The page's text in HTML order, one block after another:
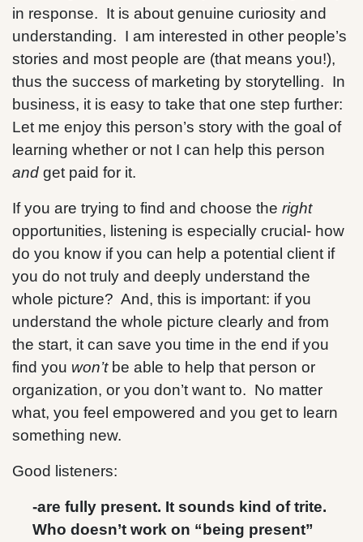
in response. It is about genuine curiosity and
understanding. I am interested in other people’s
stories and most people are (that means you!),
thus the success of marketing by storytelling. In
business, it is easy to take that one step further:
Let me enjoy this person’s story with the goal of
learning whether or not I can help this person
and get paid for it.
If you are trying to find and choose the right
opportunities, listening is especially crucial- how
do you know if you can help a potential client if
you do not truly and deeply understand the
whole picture? And, this is important: if you
understand the whole picture clearly and from
the start, it can save you time in the end if you
find you won’tbe able to help that person or
organization, or you don’t want to. No matter
what, you feel empowered and you get to learn
something new.
Good listeners:
-are fully present. It sounds kind of trite.
Who doesn’t work on “being present”